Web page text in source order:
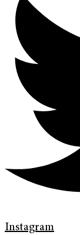
Instagram